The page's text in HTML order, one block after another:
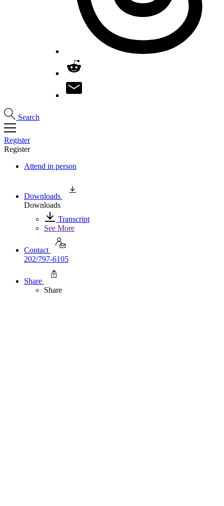
Search
Register
Register
Attend in person
Downloads
Downloads
Transcript
See More
Contact
202/797-6105
Share
Share